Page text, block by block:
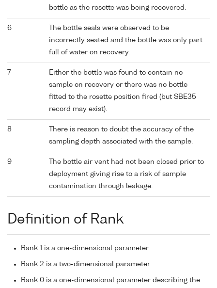
bottle as the rosette was being recovered.
6
The bottle seals were observed to be
incorrectly seated and the bottle was only part
full of water on recovery.
7
Either the bottle was found to contain no
sample on recovery or there was no bottle
fitted to the rosette position fired (but SBE35
record may exist).
8
There is reason to doubt the accuracy of the
sampling depth associated with the sample.
9
The bottle air vent had not been closed prior to
deployment giving rise to a risk of sample
contamination through leakage.
Definition of Rank
Rank 1 is a one-dimensional parameter
Rank 2 is a two-dimensional parameter
Rank 0 is a one-dimensional parameter describing the